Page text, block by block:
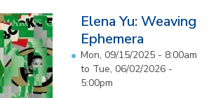
Elena Yu: Weaving
Ephemera
Mon, 09/15/2025 - 8:00am
to Tue, 06/02/2026 -
5:00pm